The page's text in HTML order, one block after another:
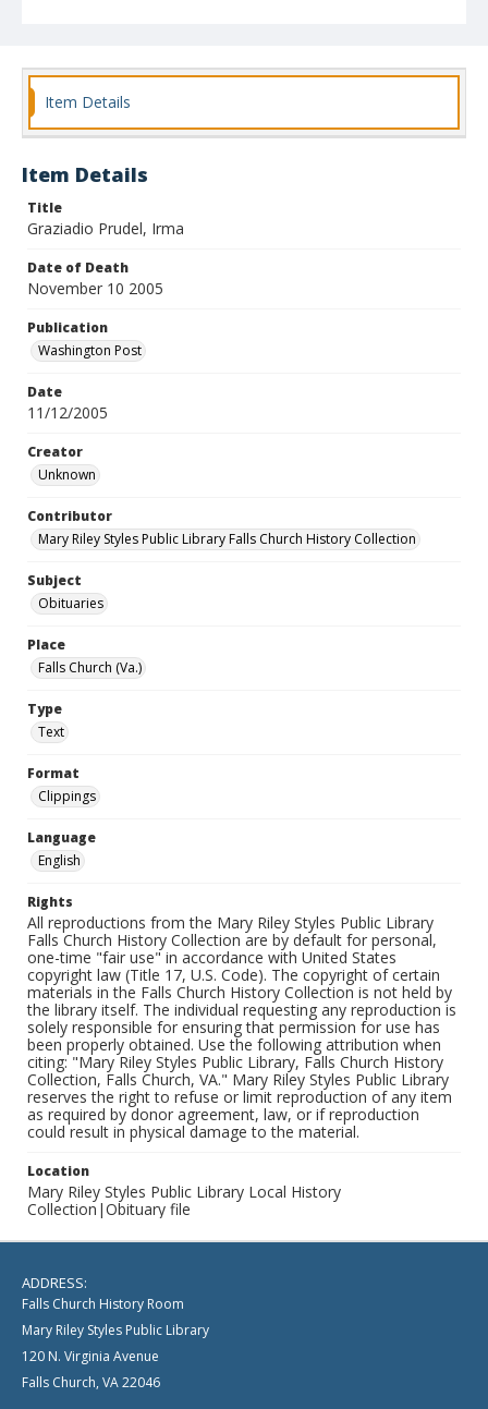
Item Details
Item Details
Title
Graziadio Prudel, Irma
Date of Death
November 10 2005
Publication
Washington Post
Date
11/12/2005
Creator
Unknown
Contributor
Mary Riley Styles Public Library Falls Church History Collection
Subject
Obituaries
Place
Falls Church (Va.)
Type
Text
Format
Clippings
Language
English
Rights
All reproductions from the Mary Riley Styles Public Library
Falls Church History Collection are by default for personal,
one-time "fair use" in accordance with United States
copyright law (Title 17, U.S. Code). The copyright of certain
materials in the Falls Church History Collection is not held by
the library itself. The individual requesting any reproduction is
solely responsible for ensuring that permission for use has
been properly obtained. Use the following attribution when
citing: "Mary Riley Styles Public Library, Falls Church History
Collection, Falls Church, VA." Mary Riley Styles Public Library
reserves the right to refuse or limit reproduction of any item
as required by donor agreement, law, or if reproduction
could result in physical damage to the material.
Location
Mary Riley Styles Public Library Local History
Collection|Obituary file
ADDRESS:
Falls Church History Room
Mary Riley Styles Public Library
120 N. Virginia Avenue
Falls Church, VA 22046